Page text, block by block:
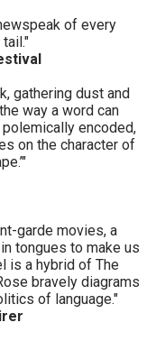
of every
gathering dust and
way a word can
encoded,
on the character of
garde movies, a
tongues to make us
is a hybrid of The
bravely diagrams
of language."